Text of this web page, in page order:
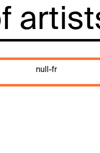
null-fr